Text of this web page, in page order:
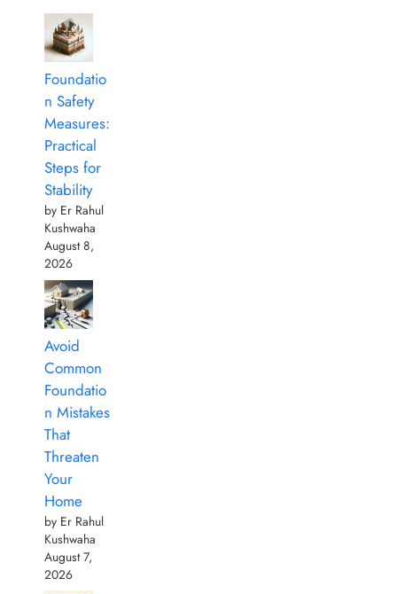
Foundatio
n Safety
Measures:
Practical
Steps for
Stability
by Er Rahul
Kushwaha
August 8,
2026
Avoid
Common
Foundatio
n Mistakes
That
Threaten
Your
Home
by Er Rahul
Kushwaha
August 7,
2026